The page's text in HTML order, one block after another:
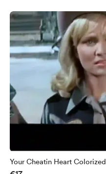
Your Cheatin Heart Colorized